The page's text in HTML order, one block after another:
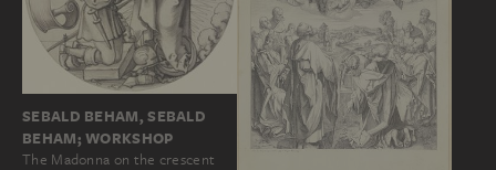
SEBALD BEHAM, SEBALD
BEHAM; WORKSHOP
The Madonna on the crescent